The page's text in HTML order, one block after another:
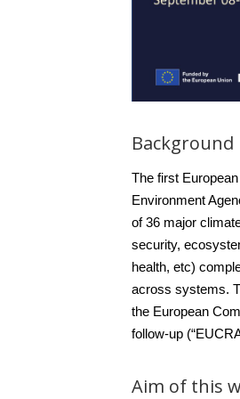
Background
The first
Environment
of 36 major
security,
health, etc)
across systems.
the European
follow-up
Aim of this